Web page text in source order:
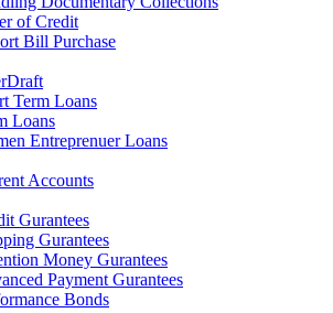
of Credit
Bill Purchase
Term Loans
Loans
Entreprenuer Loans
Accounts
Gurantees
Gurantees
Money Gurantees
Payment Gurantees
Bonds